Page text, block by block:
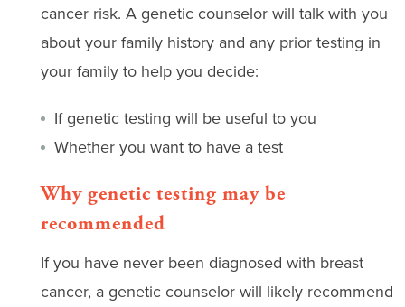
cancer risk. A genetic counselor will talk with you
about your family history and any prior testing in
your family to help you decide:
If genetic testing will be useful to you
Whether you want to have a test
Why genetic testing may be
recommended
If you have never been diagnosed with breast
cancer, a genetic counselor will likely recommend